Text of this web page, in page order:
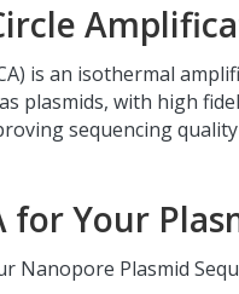
is an isothermal
plasmids, with high
sequencing
for Your
Nanopore Plasmid